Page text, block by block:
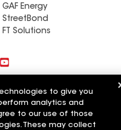
GAF Energy
StreetBond
FT Solutions
Solutions
to give you
analytics and
to our use of those
These may collect